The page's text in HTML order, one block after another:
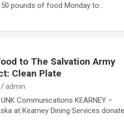
pounds of food Monday to…
to The Salvation Army
Clean Plate
admin
UNK Communications KEARNEY –
at Kearney Dining Services